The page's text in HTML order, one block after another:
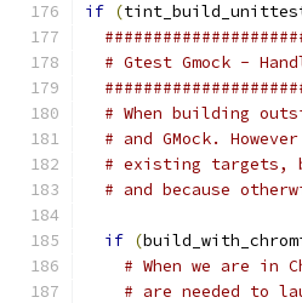
if (
# Gtest Gmock -
# When building
# and GMock.
# existing targets,
# and because
if (
# When we are in
# are needed to